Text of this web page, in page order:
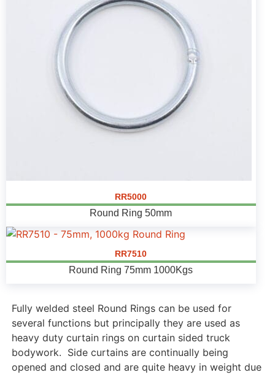
RR5000
Round Ring 50mm
RR7510
Round Ring 75mm 1000Kgs
Fully welded steel Round Rings can be used for
several functions but principally they are used as
heavy duty curtain rings on curtain sided truck
bodywork. Side curtains are continually being
opened and closed and are quite heavy in weight due